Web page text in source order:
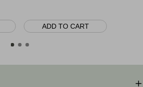
ADD TO CART